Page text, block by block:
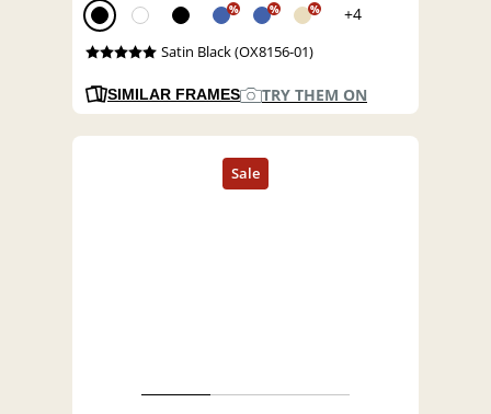
% % % +4
Satin Black (OX8156-01)
SIMILAR FRAMES TRY THEM ON